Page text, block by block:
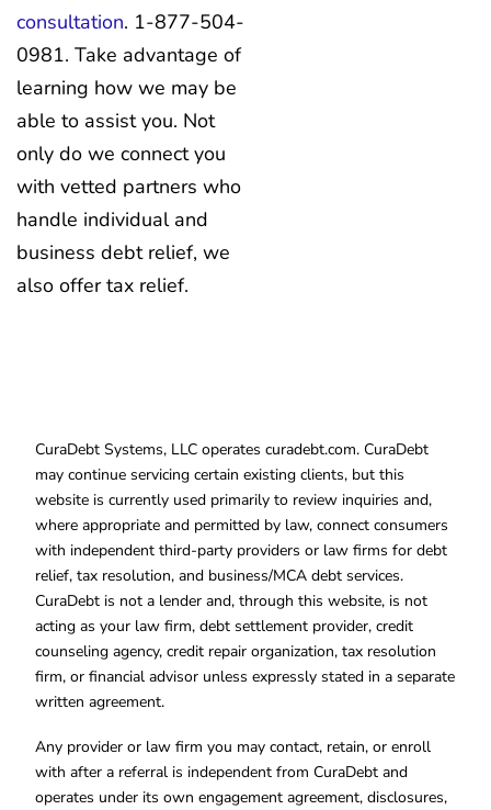
consultation. 1-877-504-
0981. Take advantage of
learning how we may be
able to assist you. Not
only do we connect you
with vetted partners who
handle individual and
business debt relief, we
also offer tax relief.
CuraDebt Systems, LLC operates curadebt.com. CuraDebt
may continue servicing certain existing clients, but this
website is currently used primarily to review inquiries and,
where appropriate and permitted by law, connect consumers
with independent third-party providers or law firms for debt
relief, tax resolution, and business/MCA debt services.
CuraDebt is not a lender and, through this website, is not
acting as your law firm, debt settlement provider, credit
counseling agency, credit repair organization, tax resolution
firm, or financial advisor unless expressly stated in a separate
written agreement.
Any provider or law firm you may contact, retain, or enroll
with after a referral is independent from CuraDebt and
operates under its own engagement agreement, disclosures,